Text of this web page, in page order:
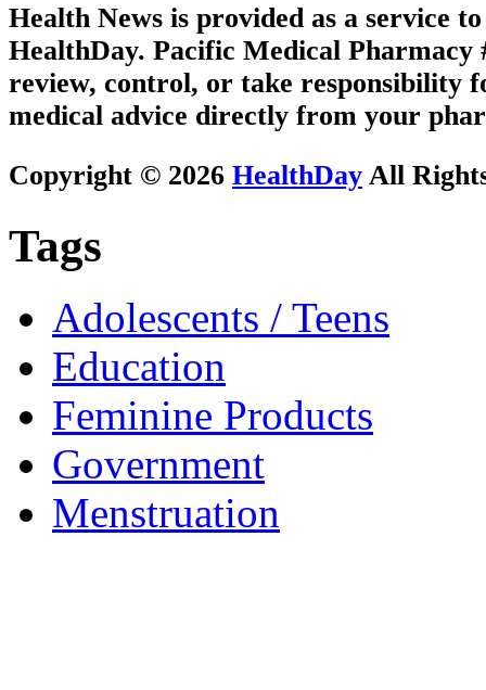
Health News is provided as a service
HealthDay. Pacific Medical Pharmacy
review, control, or take responsibility
medical advice directly from your
Copyright © 2026 HealthDay All
Tags
Adolescents / Teens
Education
Feminine Products
Government
Menstruation